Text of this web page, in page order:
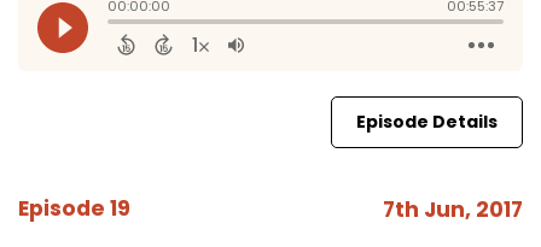
Episode Details
Episode 19 7th Jun, 2017